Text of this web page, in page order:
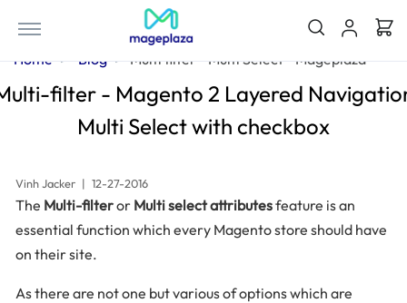
Home Blog Multi filter - Multi Select - Mageplaza
filter - Magento 2 Layered
Multi Select with checkbox
Vinh Jacker | 12-27-2016
The Multi-filteror Multi select attributesfeature is an
essential function which every Magento store should have
on their site.
As there are not one but various of options which are